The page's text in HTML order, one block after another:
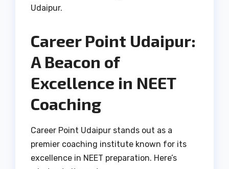
Udaipur.
Career Point Udaipur:
A Beacon of
Excellence in NEET
Coaching
Career Point Udaipur stands out as a
premier coaching institute known for its
excellence in NEET preparation. Here’s